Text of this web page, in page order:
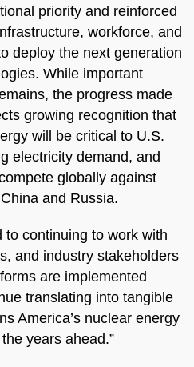
priority and reinforced
workforce, and
deploy the next generation
While important
the progress made
growing recognition that
will be critical to U.S.
electricity demand, and
globally against
and Russia.
to continuing to work with
and industry stakeholders
are implemented
translating into tangible
America’s nuclear energy
years ahead.”